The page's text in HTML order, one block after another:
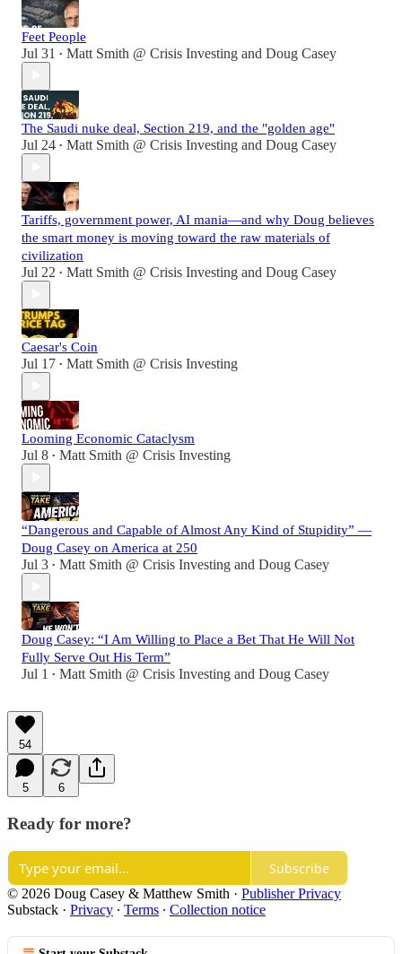
Feet People
Jul 31 • Matt Smith @ Crisis Investing and Doug Casey
The Saudi nuke deal, Section 219, and the "golden age"
Jul 24 • Matt Smith @ Crisis Investing and Doug Casey
Tariffs, government power, AI mania—and why Doug believes
the smart money is moving toward the raw materials of
civilization
Jul 22 • Matt Smith @ Crisis Investing and Doug Casey
Caesar's Coin
Jul 17 • Matt Smith @ Crisis Investing
Looming Economic Cataclysm
Jul 8 • Matt Smith @ Crisis Investing
“Dangerous and Capable of Almost Any Kind of Stupidity” —
Doug Casey on America at 250
Jul 3 • Matt Smith @ Crisis Investing and Doug Casey
Doug Casey: “I Am Willing to Place a Bet That He Will Not
Fully Serve Out His Term”
Jul 1 • Matt Smith @ Crisis Investing and Doug Casey
54
5 6
Ready for more?
Subscribe
© 2026 Doug Casey & Matthew Smith · Publisher Privacy
Substack · Privacy ∙ Terms ∙ Collection notice